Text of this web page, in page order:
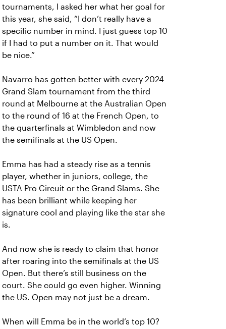
tournaments, I asked her what her goal for
this year, she said, “I don’t really have a
specific number in mind. I just guess top 10
if I had to put a number on it. That would
be nice.”
Navarro has gotten better with every 2024
Grand Slam tournament from the third
round at Melbourne at the Australian Open
to the round of 16 at the French Open, to
the quarterfinals at Wimbledon and now
the semifinals at the US Open.
Emma has had a steady rise as a tennis
player, whether in juniors, college, the
USTA Pro Circuit or the Grand Slams. She
has been brilliant while keeping her
signature cool and playing like the star she
is.
And now she is ready to claim that honor
after roaring into the semifinals at the US
Open. But there’s still business on the
court. She could go even higher. Winning
the US. Open may not just be a dream.
When will Emma be in the world’s top 10?